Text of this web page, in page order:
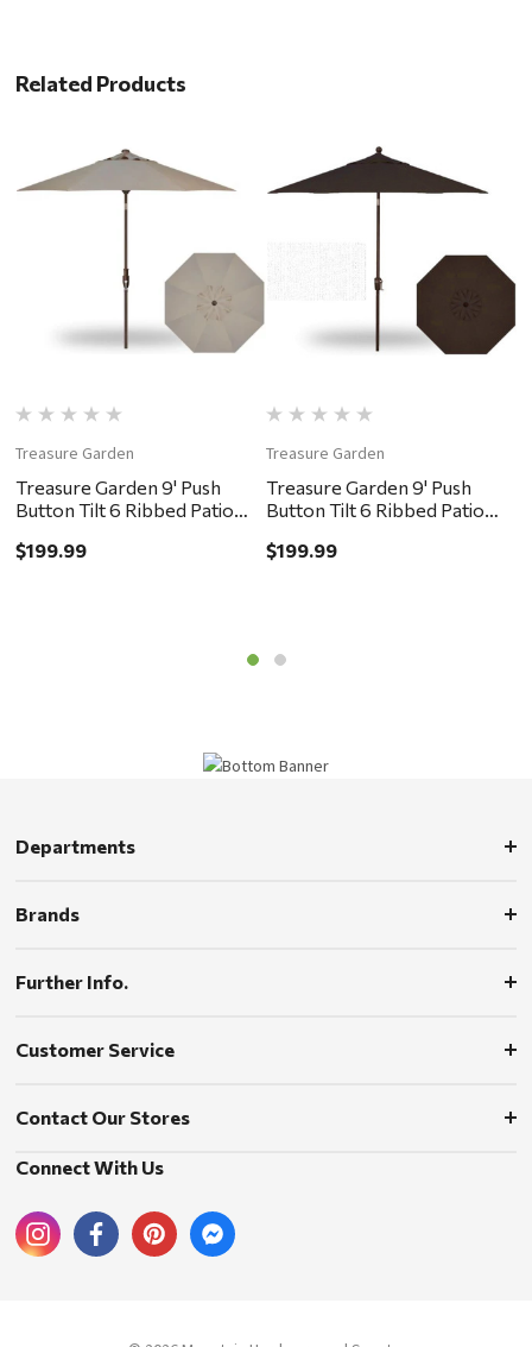
Related Products
Treasure Garden
Treasure Garden 9' Push
Button Tilt 6 Ribbed Patio
$199.99
Treasure Garden
Treasure Garden 9' Push
Button Tilt 6 Ribbed Patio
Chocolate
$199.99
Departments
Brands
Further Info.
Customer Service
Contact Our Stores
Connect With Us